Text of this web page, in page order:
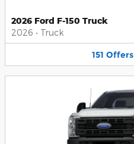
2026 Ford F-150 Truck
2026 • Truck
151 Offers